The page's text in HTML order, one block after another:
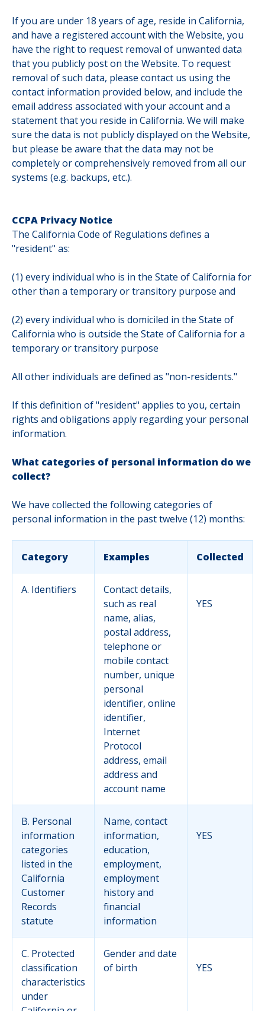
If you are under 18 years of age, reside in California,
and have a registered account with the Website, you
have the right to request removal of unwanted data
that you publicly post on the Website. To request
removal of such data, please contact us using the
contact information provided below, and include the
email address associated with your account and a
statement that you reside in California. We will make
sure the data is not publicly displayed on the Website,
but please be aware that the data may not be
completely or comprehensively removed from all our
systems (e.g. backups, etc.).
CCPA Privacy Notice
The California Code of Regulations defines a
"resident" as:
(1) every individual who is in the State of California for
other than a temporary or transitory purpose and
(2) every individual who is domiciled in the State of
California who is outside the State of California for a
temporary or transitory purpose
All other individuals are defined as "non-residents."
If this definition of "resident" applies to you, certain
rights and obligations apply regarding your personal
information.
What categories of personal information do we
collect?
We have collected the following categories of
personal information in the past twelve (12) months:
Category Examples Collected
A. Identifiers
Contact details,
such as real
name, alias,
postal address,
telephone or
mobile contact
number, unique
personal
identifier, online
identifier,
Internet
Protocol
address, email
address and
account name
YES
B. Personal
information
categories
listed in the
California
Customer
Records
statute
Name, contact
information,
education,
employment,
employment
history and
financial
information
YES
C. Protected
classification
characteristics
under
Gender and date
of birth
YES